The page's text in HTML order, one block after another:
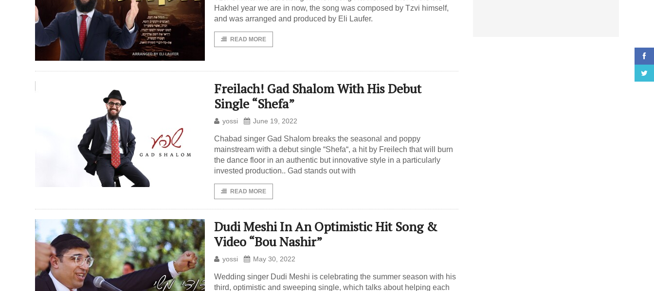
Hakhel year we are in now, the song was composed by Tzvi himself,
and was arranged and produced by Eli Laufer.
READ MORE
Freilach! Gad Shalom With His Debut
Single “Shefa”
yossi June 19, 2022
Chabad singer Gad Shalom breaks the seasonal and poppy
mainstream with a debut single “Shefa“, a hit by Freilech that will burn
the dance floor in an authentic but innovative style in a particularly
invested production.. Gad stands out with
READ MORE
Dudi Meshi In An Optimistic Hit Song &
Video “Bou Nashir”
yossi May 30, 2022
Wedding singer Dudi Meshi is celebrating the summer season with his
third, optimistic and sweeping single, which talks about helping each